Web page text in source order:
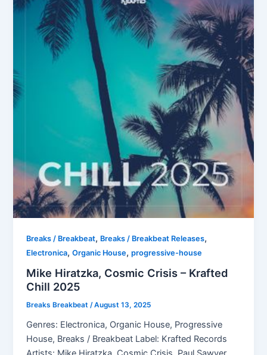
Breaks / Breakbeat, Breaks / Breakbeat Releases,
Electronica,Organic House,progressive-house
Mike Hiratzka, Cosmic Crisis – Krafted
Chill 2025
Breaks Breakbeat/August 13, 2025
Genres: Electronica, Organic House, Progressive
House, Breaks / Breakbeat Label: Krafted Records